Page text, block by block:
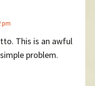
pm
This is an awful
problem.